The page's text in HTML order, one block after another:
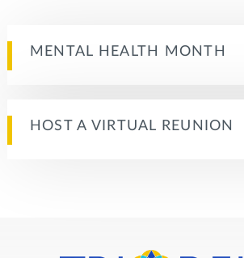
MENTAL HEALTH MONTH
HOST A VIRTUAL REUNION